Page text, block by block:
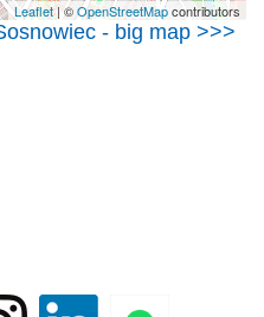
Leaflet| ©OpenStreetMapcontributors
- big map >>>